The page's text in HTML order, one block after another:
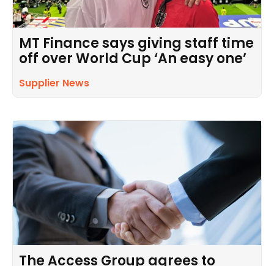
MT Finance says giving staff time
off over World Cup ‘An easy one’
Supplier News
The Access Group agrees to